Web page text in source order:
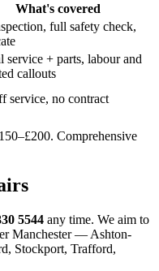
What's covered
full safety check,
service + parts, labour and
callouts
service, no contract
Comprehensive
5544 any time. We aim to
Manchester — Ashton-
Stockport, Trafford,